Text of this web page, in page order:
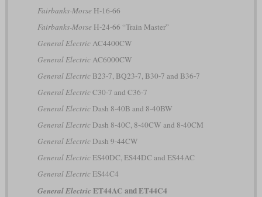
Fairbanks-Morse H-16-66
Fairbanks-Morse H-24-66 “Train Master”
General ElectricAC4400CW
General ElectricAC6000CW
General ElectricB23-7, BQ23-7, B30-7 and B36-7
General ElectricC30-7 and C36-7
General ElectricDash 8-40B and 8-40BW
General ElectricDash 8-40C, 8-40CW and 8-40CM
General ElectricDash 9-44CW
General ElectricES40DC, ES44DC and ES44AC
General ElectricES44C4
General Electric ET44AC and ET44C4